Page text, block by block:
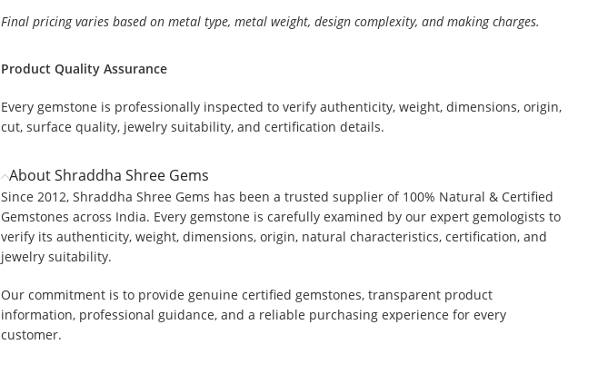
Final pricing varies based on metal type, metal weight, design complexity, and making charges.
Product Quality Assurance
Every gemstone is professionally inspected to verify authenticity, weight, dimensions, origin,
cut, surface quality, jewelry suitability, and certification details.
About Shraddha Shree Gems
Since 2012, Shraddha Shree Gems has been a trusted supplier of 100% Natural & Certified
Gemstones across India. Every gemstone is carefully examined by our expert gemologists to
verify its authenticity, weight, dimensions, origin, natural characteristics, certification, and
jewelry suitability.
Our commitment is to provide genuine certified gemstones, transparent product
information, professional guidance, and a reliable purchasing experience for every
customer.